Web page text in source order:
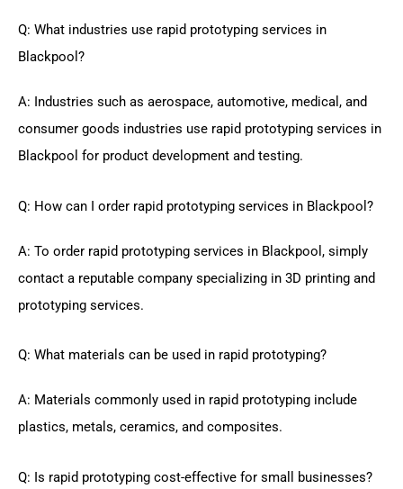
Q: What industries use rapid prototyping services in
Blackpool?
A: Industries such as aerospace, automotive, medical, and
consumer goods industries use rapid prototyping services in
Blackpool for product development and testing.
Q: How can I order rapid prototyping services in Blackpool?
A: To order rapid prototyping services in Blackpool, simply
contact a reputable company specializing in 3D printing and
prototyping services.
Q: What materials can be used in rapid prototyping?
A: Materials commonly used in rapid prototyping include
plastics, metals, ceramics, and composites.
Q: Is rapid prototyping cost-effective for small businesses?